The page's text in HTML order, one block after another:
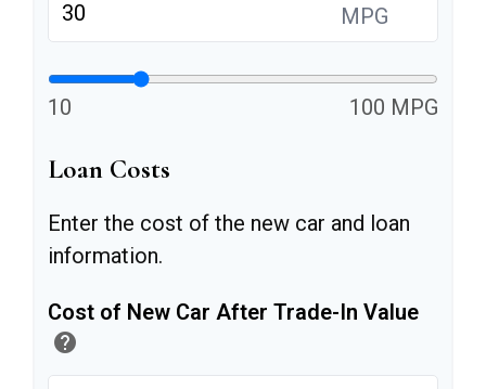
MPG
10 100 MPG
Loan Costs
Enter the cost of the new car and loan
information.
Cost of New Car After Trade-In Value
help